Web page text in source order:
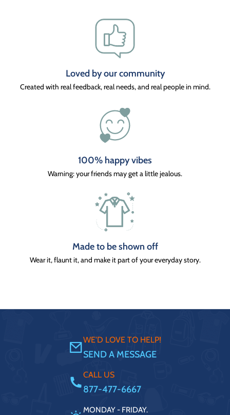
Loved by our community
Created with real feedback, real needs, and real people in mind.
100% happy vibes
Warning: your friends may get a little jealous.
Made to be shown off
Wear it, flaunt it, and make it part of your everyday story.
WE'D LOVE TO HELP!
SEND A MESSAGE
CALL US
877-477-6667
MONDAY - FRIDAY.